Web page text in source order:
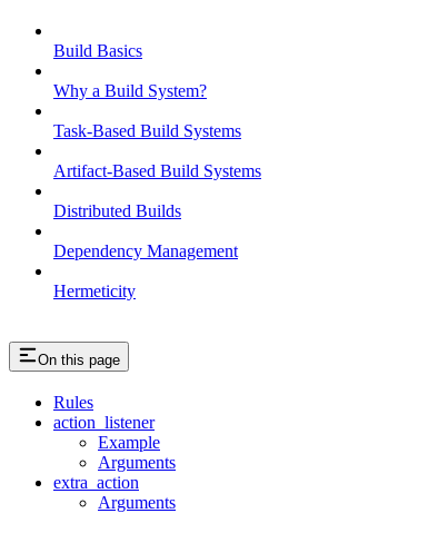
Build Basics
Why a Build System?
Task-Based Build Systems
Artifact-Based Build Systems
Distributed Builds
Dependency Management
Hermeticity
On this page
Rules
action_listener
Example
Arguments
extra_action
Arguments